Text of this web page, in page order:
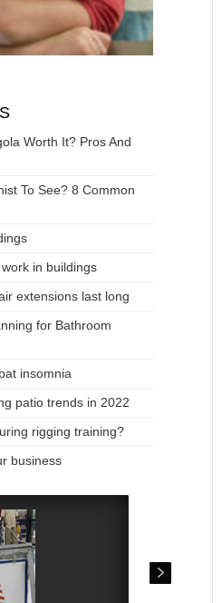
Worth It? Pros And
To See? 8 Common
in buildings
extensions last long
for Bathroom
insomnia
patio trends in 2022
rigging training?
business